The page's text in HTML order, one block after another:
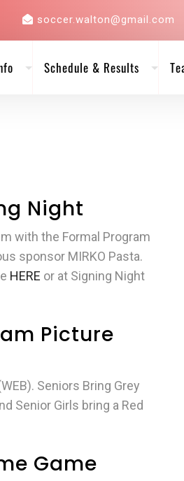
soccer.walton@gmail.com
Schedule & Results
Night
with the Formal Program
sponsor MIRKO Pasta.
HERE or at Signing Night
Picture
Seniors Bring Grey
Senior Girls bring a Red
Game